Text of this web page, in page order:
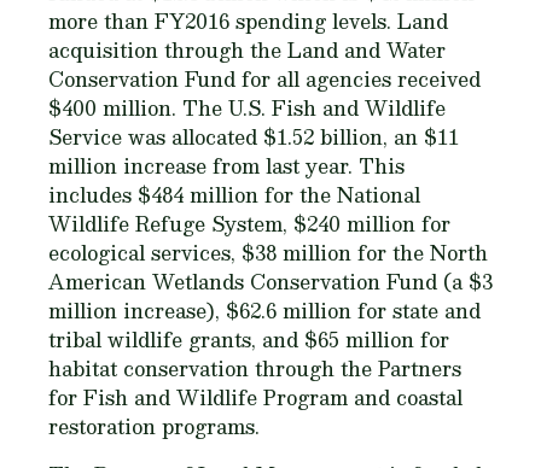
more than FY2016 spending levels. Land
acquisition through the Land and Water
Conservation Fund for all agencies received
$400 million. The U.S. Fish and Wildlife
Service was allocated $1.52 billion, an $11
million increase from last year. This
includes $484 million for the National
Wildlife Refuge System, $240 million for
ecological services, $38 million for the North
American Wetlands Conservation Fund (a $3
million increase), $62.6 million for state and
tribal wildlife grants, and $65 million for
habitat conservation through the Partners
for Fish and Wildlife Program and coastal
restoration programs.